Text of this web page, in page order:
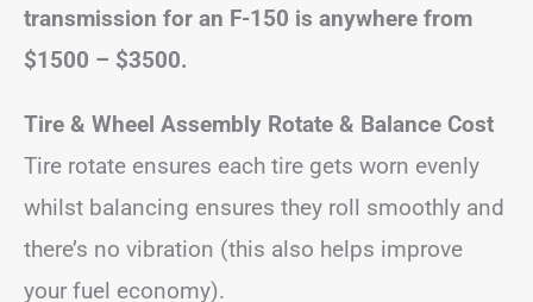
transmission for an F-150 is anywhere from
$1500 – $3500.
Tire & Wheel Assembly Rotate & Balance Cost
Tire rotate ensures each tire gets worn evenly
whilst balancing ensures they roll smoothly and
there’s no vibration (this also helps improve
your fuel economy).